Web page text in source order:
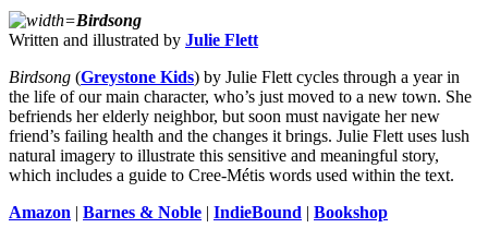
Birdsong
Written and illustrated by Julie Flett
Birdsong (Greystone Kids) by Julie Flett cycles through a year in
the life of our main character, who’s just moved to a new town. She
befriends her elderly neighbor, but soon must navigate her new
friend’s failing health and the changes it brings. Julie Flett uses lush
natural imagery to illustrate this sensitive and meaningful story,
which includes a guide to Cree-Métis words used within the text.
Amazon | Barnes & Noble | IndieBound | Bookshop